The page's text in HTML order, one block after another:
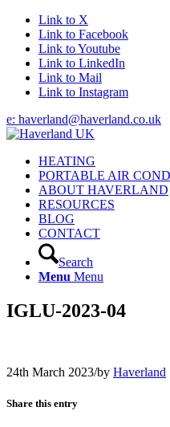
Link to X
Link to Facebook
Link to Youtube
Link to LinkedIn
Link to Mail
Link to Instagram
e: haverland@haverland.co.uk
HEATING
PORTABLE AIR
ABOUT HAVERLAND
RESOURCES
BLOG
CONTACT
Search
Menu Menu
IGLU-2023-04
24th March 2023/by Haverland
Share this entry